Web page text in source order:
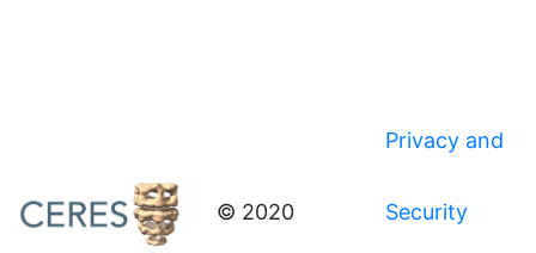
© 2020
Privacy and
Security